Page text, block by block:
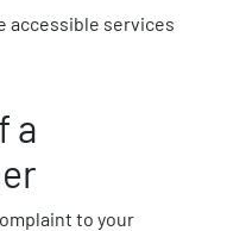
accessible services
a
to your